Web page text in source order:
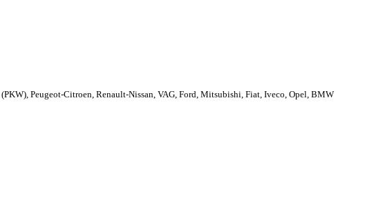
Peugeot-Citroen, Renault-Nissan, VAG, Ford, Mitsubishi, Fiat, Iveco, Opel, BMW